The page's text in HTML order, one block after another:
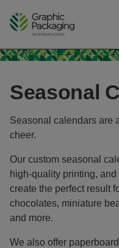
Seasonal
Seasonal calendars are
cheer.
Our custom seasonal
high-quality printing,
create the perfect result
chocolates, miniature
and more.
We also offer